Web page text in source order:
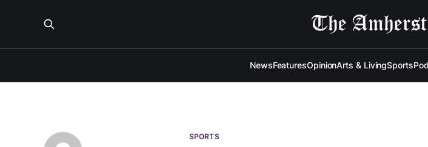
NewsFeaturesOpinionArts & LivingSports
SPORTS